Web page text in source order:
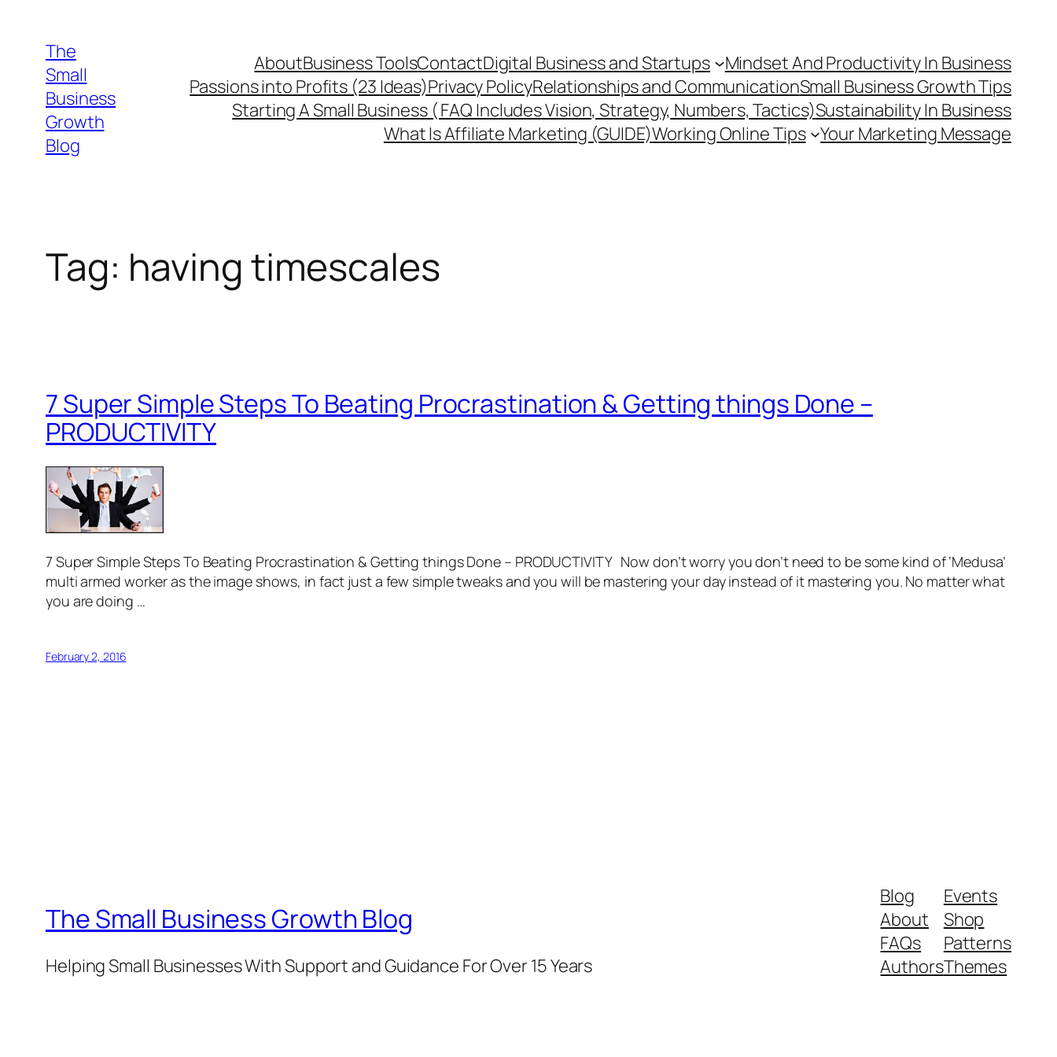
content
The
Small
Business
Growth
Blog
AboutBusiness ToolsContactDigital Business and Startups
Mindset And Productivity In Business
Passions into Profits (23 Ideas)Privacy PolicyRelationships and CommunicationSmall Business Growth Tips
Starting A Small Business ( FAQ Includes Vision, Strategy, Numbers, Tactics)Sustainability In Business
What Is Affiliate Marketing (GUIDE)Working Online Tips Your Marketing Message
Tag: having timescales
7 Super Simple Steps To Beating Procrastination & Getting things Done –
PRODUCTIVITY
7 Super Simple Steps To Beating Procrastination & Getting things Done – PRODUCTIVITY Now don’t worry you don’t need to be some kind of ‘Medusa’
multi armed worker as the image shows, in fact just a few simple tweaks and you will be mastering your day instead of it mastering you. No matter what
you are doing …
February 2, 2016
The Small Business Growth Blog
Helping Small Businesses With Support and Guidance For Over 15 Years
Blog
About
FAQs
Authors
Events
Shop
Patterns
Themes